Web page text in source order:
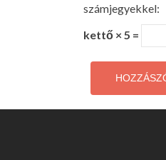
számjegyekkel:
kettő × 5 =